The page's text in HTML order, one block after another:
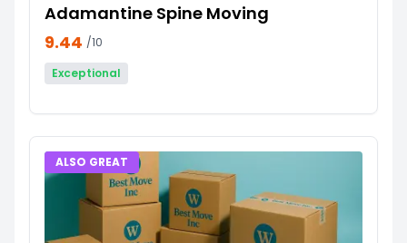
Adamantine Spine Moving
9.44 /10
Exceptional
ALSO GREAT